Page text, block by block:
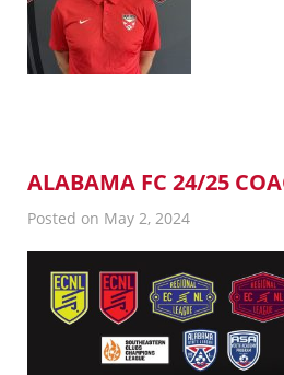
ALABAMA FC 24/25
Posted on May 2, 2024